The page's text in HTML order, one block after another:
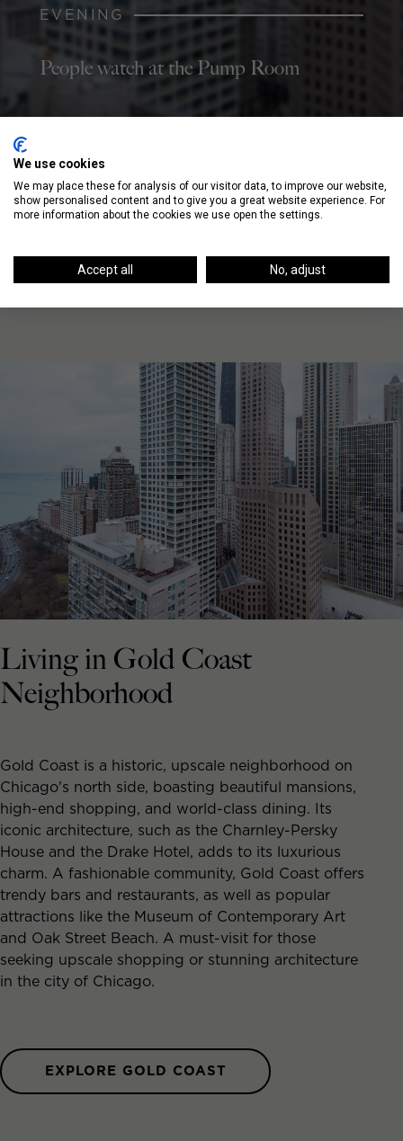
EVENING
People watch at the Pump Room
NIGHT
Dance at the Zebra Lounge, a piano bar
Living in Gold Coast
Neighborhood
Gold Coast is a historic, upscale neighborhood on
Chicago's north side, boasting beautiful mansions,
high-end shopping, and world-class dining. Its
iconic architecture, such as the Charnley-Persky
House and the Drake Hotel, adds to its luxurious
charm. A fashionable community, Gold Coast offers
trendy bars and restaurants, as well as popular
attractions like the Museum of Contemporary Art
and Oak Street Beach. A must-visit for those
seeking upscale shopping or stunning architecture
in the city of Chicago.
EXPLORE GOLD COAST
We use cookies
We may place these for analysis of our visitor data, to improve our website,
show personalised content and to give you a great website experience. For
more information about the cookies we use open the settings.
Accept all No, adjust